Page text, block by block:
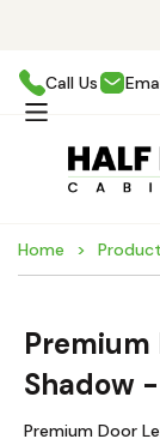
Call Us
Home
Premium
Shadow
Premium Door